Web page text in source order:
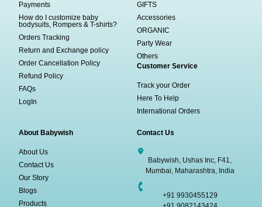
Payments
How do I customize baby
bodysuits, Rompers & T-shirts?
Orders Tracking
Return and Exchange policy
Order Cancellation Policy
Refund Policy
FAQs
LogIn
GIFTS
Accessories
ORGANIC
Party Wear
Others
Customer Service
Track your Order
Here To Help
International Orders
About Babywish
About Us
Contact Us
Our Story
Blogs
Products
Contact Us
Babywish, Ushas Inc, F41,
Mumbai, Maharashtra, India
+91 9930455129